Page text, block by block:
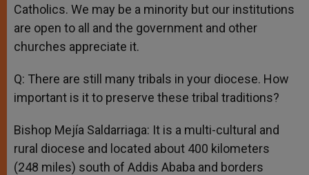
Catholics. We may be a minority but our institutions
are open to all and the government and other
churches appreciate it.
Q: There are still many tribals in your diocese. How
important is it to preserve these tribal traditions?
Bishop Mejía Saldarriaga: It is a multi-cultural and
rural diocese and located about 400 kilometers
(248 miles) south of Addis Ababa and borders